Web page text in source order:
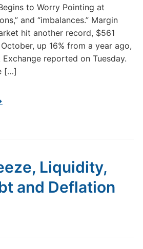
to Worry Pointing at
and “imbalances.” Margin
hit another record, $561
up 16% from a year ago,
reported on Tuesday.
[…]
Liquidity,
and Deflation